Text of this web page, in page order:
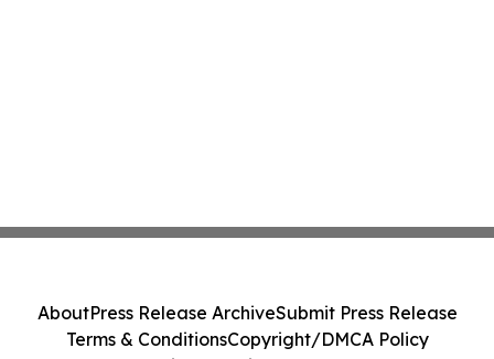
AboutPress Release ArchiveSubmit Press Release
Terms & ConditionsCopyright/DMCA Policy